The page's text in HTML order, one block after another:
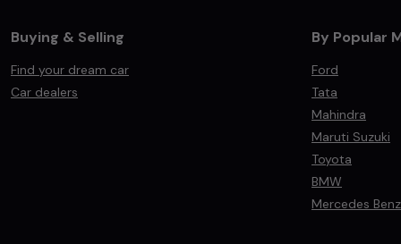
Buying & Selling
Find your dream car
Car dealers
By Popular
Ford
Tata
Mahindra
Maruti Suzuki
Toyota
BMW
Mercedes Benz